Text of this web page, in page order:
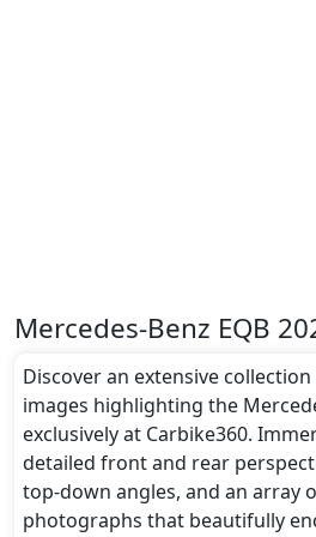
Mercedes-Benz EQB
Discover an extensive
images highlighting the
exclusively at Carbike360.
detailed front and rear
top-down angles, and an array
photographs that beautifully